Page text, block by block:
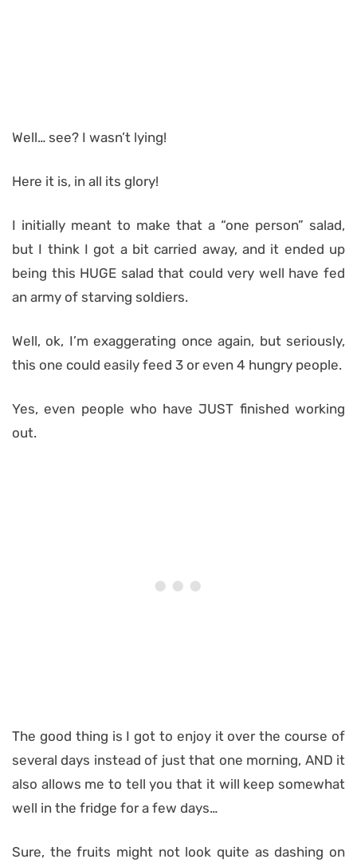
Well… see? I wasn’t lying!
Here it is, in all its glory!
I initially meant to make that a “one person” salad,
but I think I got a bit carried away, and it ended up
being this HUGE salad that could very well have fed
an army of starving soldiers.
Well, ok, I’m exaggerating once again, but seriously,
this one could easily feed 3 or even 4 hungry people.
Yes, even people who have JUST finished working
out.
The good thing is I got to enjoy it over the course of
several days instead of just that one morning, AND it
also allows me to tell you that it will keep somewhat
well in the fridge for a few days…
Sure, the fruits might not look quite as dashing on